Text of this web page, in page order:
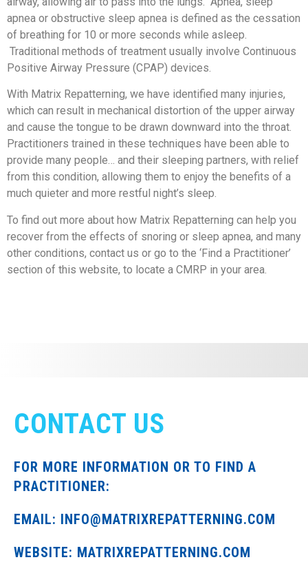
apnea or obstructive sleep apnea is defined as the cessation
of breathing for 10 or more seconds while asleep.
Traditional methods of treatment usually involve Continuous
Positive Airway Pressure (CPAP) devices.
With Matrix Repatterning, we have identified many injuries,
which can result in mechanical distortion of the upper airway
and cause the tongue to be drawn downward into the throat.
Practitioners trained in these techniques have been able to
provide many people… and their sleeping partners, with relief
from this condition, allowing them to enjoy the benefits of a
much quieter and more restful night’s sleep.
To find out more about how Matrix Repatterning can help you
recover from the effects of snoring or sleep apnea, and many
other conditions, contact us or go to the ‘Find a Practitioner’
section of this website, to locate a CMRP in your area.
CONTACT US
FOR MORE INFORMATION OR TO FIND A
PRACTITIONER:
EMAIL: INFO@MATRIXREPATTERNING.COM
WEBSITE: MATRIXREPATTERNING.COM